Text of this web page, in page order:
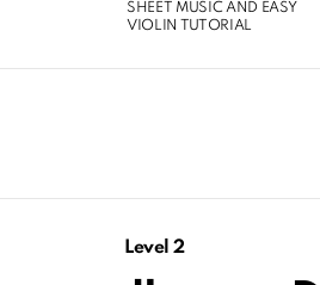
SHEET MUSIC AND EASY
VIOLIN TUTORIAL
Level 2